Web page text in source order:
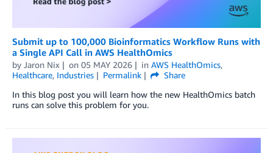
Submit up to 100,000 Bioinformatics Workflow Runs with
a Single API Call in AWS HealthOmics
by Jaron Nix on 05 MAY 2026 in AWS HealthOmics,
Healthcare, Industries Permalink
Share
In this blog post you will learn how the new HealthOmics batch
runs can solve this problem for you.